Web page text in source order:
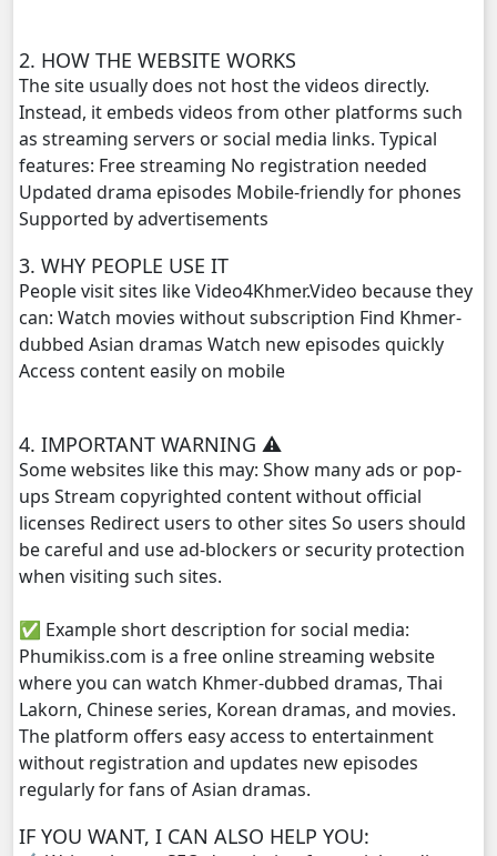
Prahatith Kbe Troung Oun, 23
Prahatith Kbe Troung Oun, 25
Prahatith Kbe Troung Oun, 27
Prahatith Kbe Troung Oun, 28
Prahatith Kbe Troung Oun, 30
Prahatith Kbe Troung Oun, 31
Prahatith Kbe Troung Oun, 32
Prahatith Kbe Troung Oun, 33
Prahatith Kbe Troung Oun, 35
Prahatith Kbe Troung Oun, 36
2. HOW THE WEBSITE WORKS
The site usually does not host the videos directly.
Instead, it embeds videos from other platforms such
as streaming servers or social media links. Typical
features: Free streaming No registration needed
Updated drama episodes Mobile-friendly for phones
Supported by advertisements
3. WHY PEOPLE USE IT
People visit sites like Video4Khmer.Video because they
can: Watch movies without subscription Find Khmer-
dubbed Asian dramas Watch new episodes quickly
Access content easily on mobile
4. IMPORTANT WARNING ⚠️
Some websites like this may: Show many ads or pop-
ups Stream copyrighted content without official
licenses Redirect users to other sites So users should
be careful and use ad-blockers or security protection
when visiting such sites.
✅ Example short description for social media:
Phumikiss.com is a free online streaming website
where you can watch Khmer-dubbed dramas, Thai
Lakorn, Chinese series, Korean dramas, and movies.
The platform offers easy access to entertainment
without registration and updates new episodes
regularly for fans of Asian dramas.
IF YOU WANT, I CAN ALSO HELP YOU: